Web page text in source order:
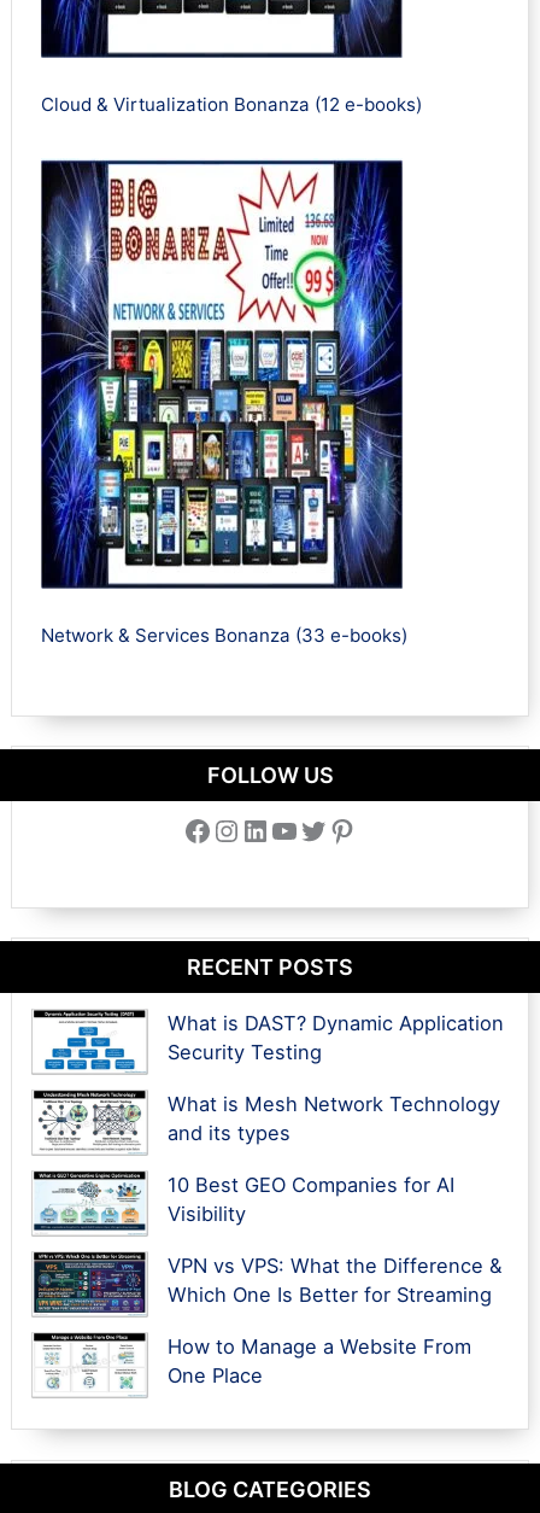
Cloud & Virtualization Bonanza (12 e-books)
Network & Services Bonanza (33 e-books)
FOLLOW US
Facebook Instagram LinkedIn YouTube Twitter Pinterest
RECENT POSTS
What is DAST? Dynamic Application
Security Testing
What is Mesh Network Technology
and its types
10 Best GEO Companies for AI
Visibility
VPN vs VPS: What the Difference &
Which One Is Better for Streaming
How to Manage a Website From
One Place
BLOG CATEGORIES